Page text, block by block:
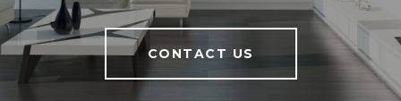
CONTACT US